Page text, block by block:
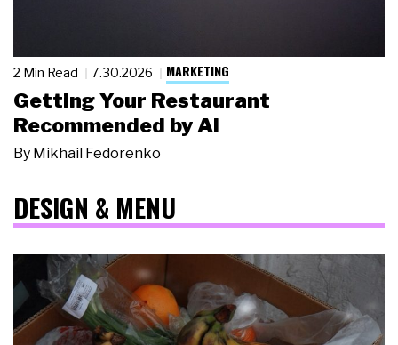
2 Min Read 7.30.2026 MARKETING
Getting Your Restaurant
Recommended by AI
By Mikhail Fedorenko
DESIGN & MENU